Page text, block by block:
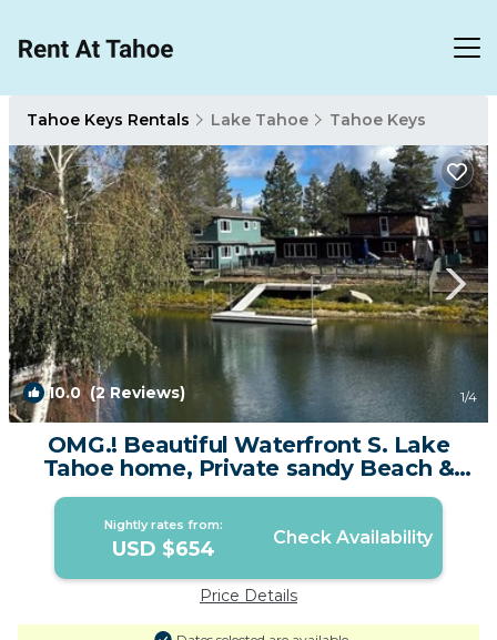
Tahoe Keys Rentals Lake Tahoe Tahoe Keys
10.0(2 Reviews) 1/4
OMG.! Beautiful Waterfront S. Lake
Tahoe home, Private sandy Beach &
Dock. | House in South Lake Tahoe
Nightly rates from:
USD $654 Check Availability
Price Details